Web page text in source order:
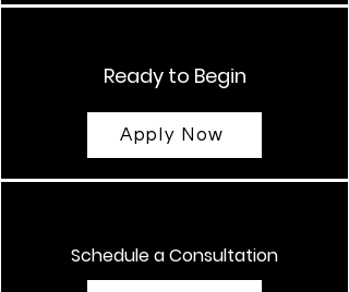
Ready to Begin
Apply Now
Schedule a Consultation